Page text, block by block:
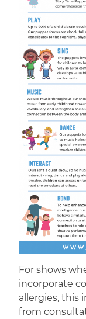
For shows
incorporate
allergies, this
from